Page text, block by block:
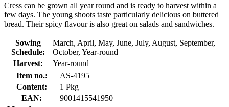
Cress can be grown all year round and is ready to harvest within a
few days. The young shoots taste particularly delicious on buttered
bread. Their spicy flavour is also great on salads and sandwiches.
Sowing
Schedule:
March, April, May, June, July, August, September,
October, Year-round
Harvest:
Year-round
Item no.:
AS-4195
Content:
1 Pkg
EAN:
9001415541950